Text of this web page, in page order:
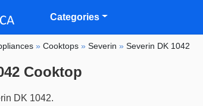
Categories
»Cooktops »Severin »Severin DK 1042
Cooktop
DK 1042.